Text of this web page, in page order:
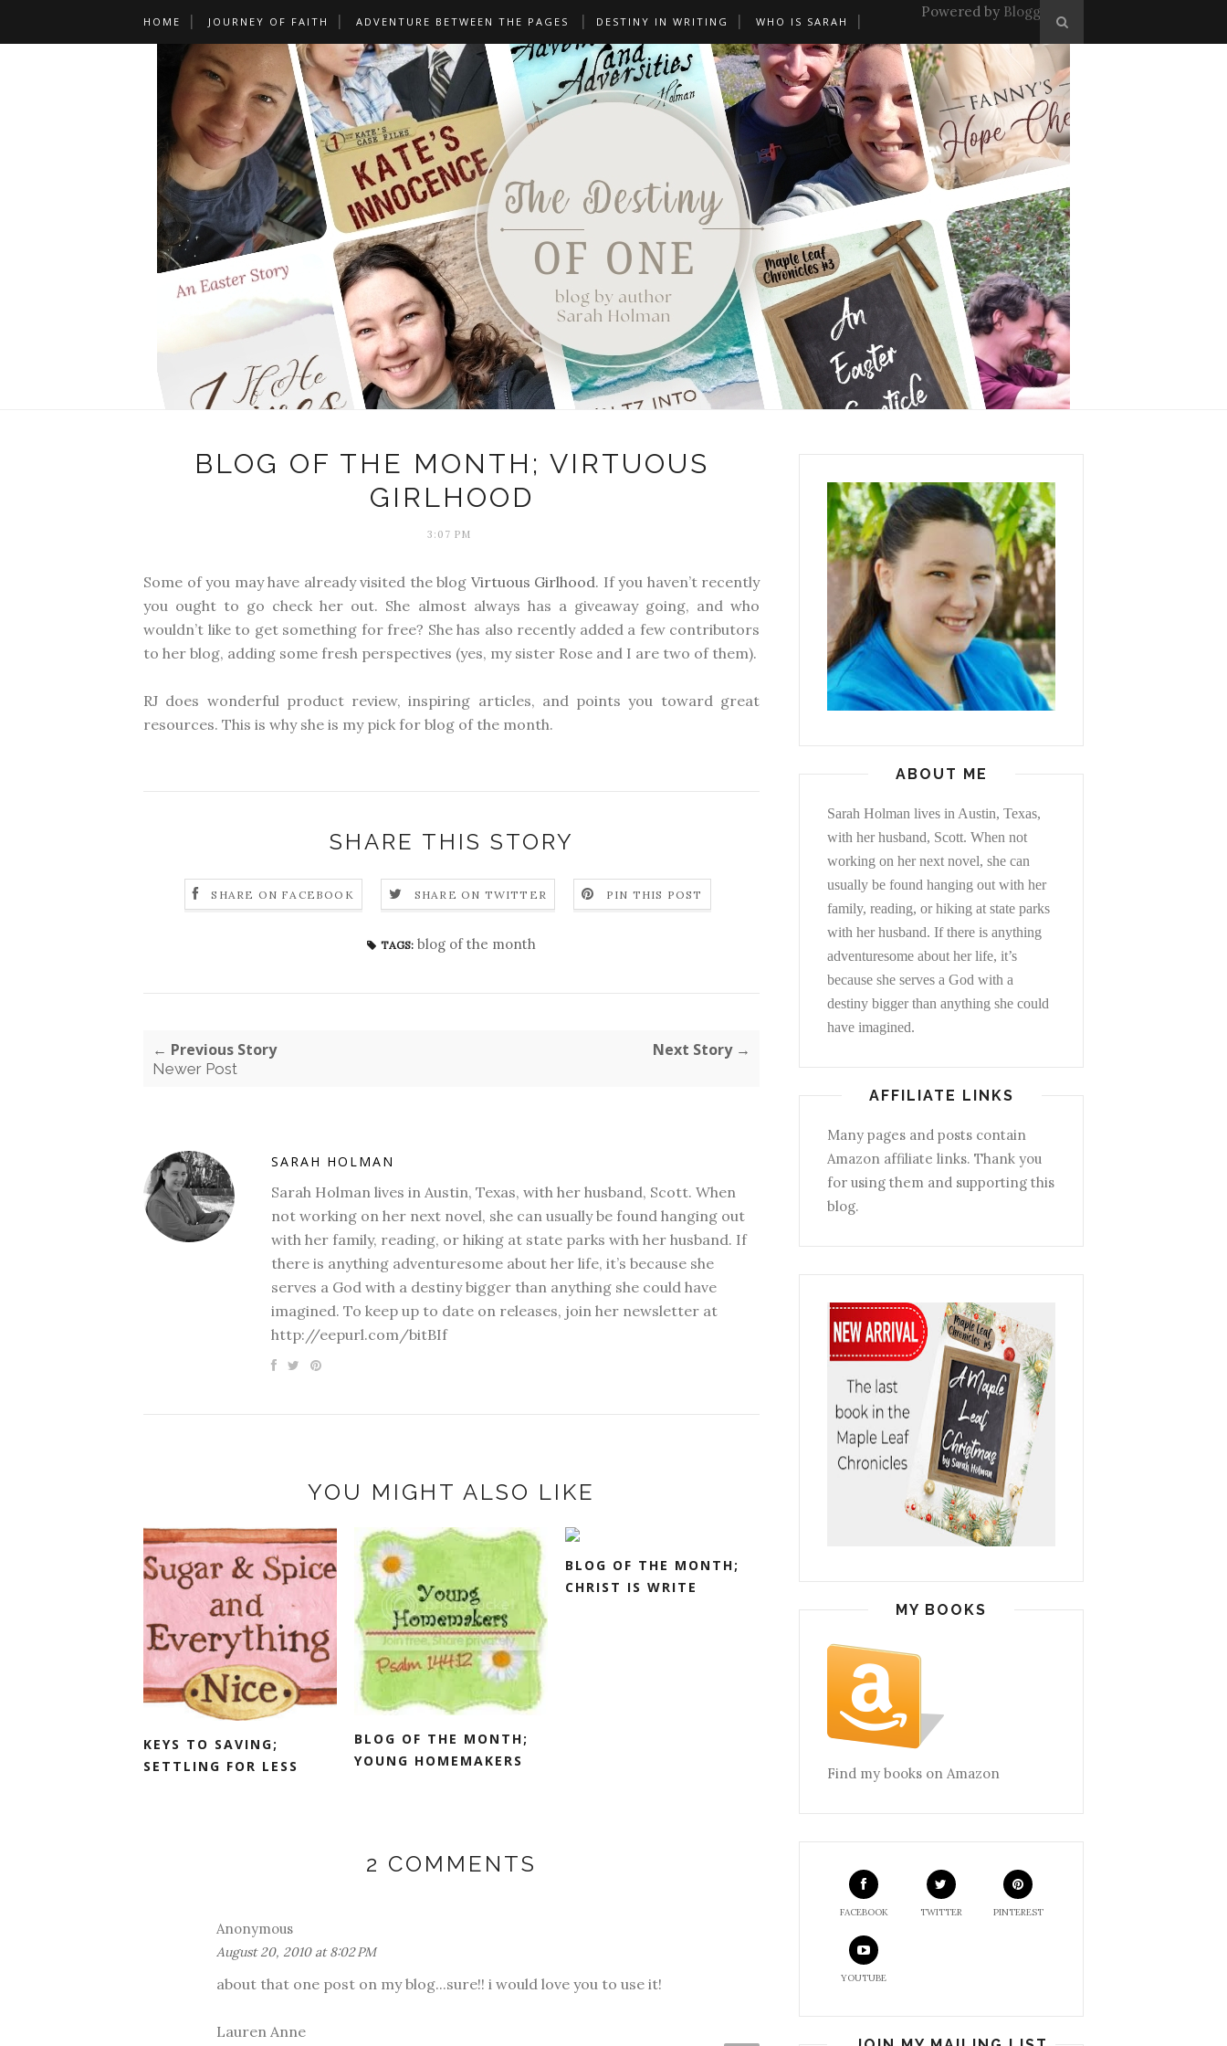
HOME JOURNEY OF FAITH ADVENTURE BETWEEN THE PAGES DESTINY IN WRITING WHO IS SARAH
Powered by Blogger
BLOG OF THE MONTH; VIRTUOUS
GIRLHOOD
3:07 PM
Some of you may have already visited the blog Virtuous Girlhood. If you haven’t recently
you ought to go check her out. She almost always has a giveaway going, and who
wouldn’t like to get something for free? She has also recently added a few contributors
to her blog, adding some fresh perspectives (yes, my sister Rose and I are two of them).
RJ does wonderful product review, inspiring articles, and points you toward great
resources. This is why she is my pick for blog of the month.
SHARE THIS STORY
SHARE ON FACEBOOK SHARE ON TWITTER PIN THIS POST
TAGS: blog of the month
← Previous Story
Newer Post
Next Story →
SARAH HOLMAN
Sarah Holman lives in Austin, Texas, with her husband, Scott. When
not working on her next novel, she can usually be found hanging out
with her family, reading, or hiking at state parks with her husband. If
there is anything adventuresome about her life, it’s because she
serves a God with a destiny bigger than anything she could have
imagined. To keep up to date on releases, join her newsletter at
http://eepurl.com/bitBIf
YOU MIGHT ALSO LIKE
KEYS TO SAVING;
SETTLING FOR LESS
BLOG OF THE MONTH;
YOUNG HOMEMAKERS
BLOG OF THE MONTH;
CHRIST IS WRITE
2 COMMENTS
Anonymous
August 20, 2010 at 8:02 PM
about that one post on my blog...sure!! i would love you to use it!
Lauren Anne
ABOUT ME
Sarah Holman lives in Austin, Texas,
with her husband, Scott. When not
working on her next novel, she can
usually be found hanging out with her
family, reading, or hiking at state parks
with her husband. If there is anything
adventuresome about her life, it’s
because she serves a God with a
destiny bigger than anything she could
have imagined.
AFFILIATE LINKS
Many pages and posts contain
Amazon affiliate links. Thank you
for using them and supporting this
blog.
MY BOOKS
Find my books on Amazon
FACEBOOK TWITTER PINTEREST
YOUTUBE